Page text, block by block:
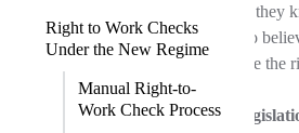
Right to Work Checks
Under the New Regime
Manual Right-to-
Work Check Process
fined if they
cause to
not have
UK